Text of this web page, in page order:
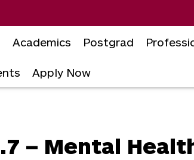
Academics Postgrad
Apply Now
– Mental